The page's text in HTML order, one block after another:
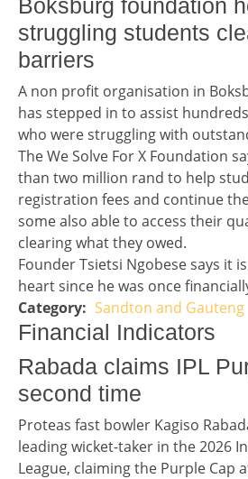
Boksburg foundation
struggling students
barriers
Story 3
A non profit organisation in
has stepped in to assist
who were struggling with
The We Solve For X Foundation
than two million rand to help
registration fees and continue
some also able to access their
clearing what they owed.
Founder Tsietsi Ngobese says it
heart since he was once
Story 3 category
Sandton and Gauteng
Financial Indicators
Financial Indicators
Teaser / Tailpiece
Rabada claims IPL
second time
Teaser / Tailpiece story
Proteas fast bowler Kagiso
leading wicket-taker in the 2026
League, claiming the Purple Cap